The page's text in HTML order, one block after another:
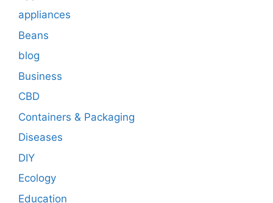
appliances
Beans
blog
Business
CBD
Containers & Packaging
Diseases
DIY
Ecology
Education